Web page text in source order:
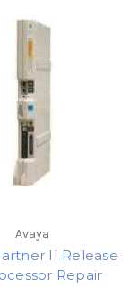
Avaya
II Release
Repair